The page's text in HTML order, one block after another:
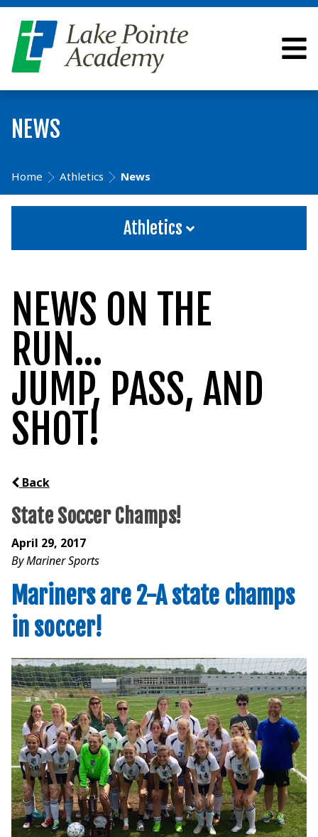
NEWS
Home Athletics News
Athletics
NEWS ON THE
RUN...
JUMP, PASS, AND
SHOT!
Back
State Soccer Champs!
April 29, 2017
By Mariner Sports
Mariners are 2-A state champs
in soccer!